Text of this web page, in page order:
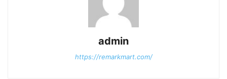
admin
https://remarkmart.com/